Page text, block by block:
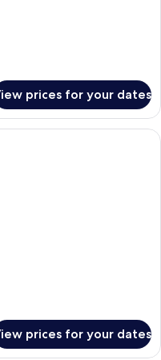
prices for your dates
hotel room with a large
prices for your dates